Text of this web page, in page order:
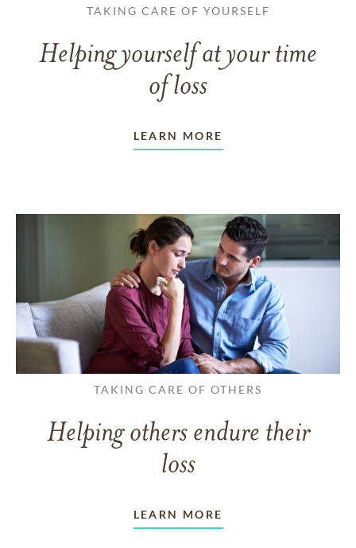
TAKING CARE OF YOURSELF
Helping yourself at your time
of loss
LEARN MORE
TAKING CARE OF OTHERS
Helping others endure their
loss
LEARN MORE